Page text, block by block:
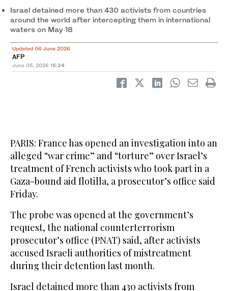
Israel detained more than 430 activists from countries
around the world after intercepting them in international
waters on May 18
Updated 06 June 2026
AFP
June 05, 2026 15:24
PARIS: France has opened an investigation into an
alleged “war crime” and “torture” over Israel’s
treatment of French activists who took part in a
Gaza-bound aid flotilla, a prosecutor’s office said
Friday.
The probe was opened at the government’s
request, the national counterterrorism
prosecutor’s office (PNAT) said, after activists
accused Israeli authorities of mistreatment
during their detention last month.
Israel detained more than 430 activists from